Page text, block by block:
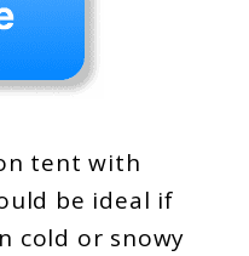
tent with
be ideal if
cold or snowy